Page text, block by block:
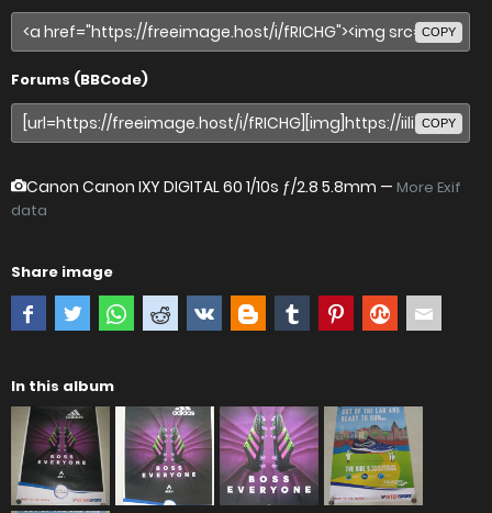
COPY
Forums (BBCode)
COPY
Canon Canon IXY DIGITAL 60 1/10s ƒ/2.8 5.8mm — More Exif
data
Share image
In this album